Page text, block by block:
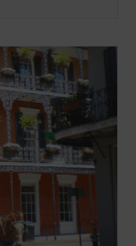
and ready
allergy-
desserts.
|Cabo
Vallarta|
Vallarta|
del Cabo|